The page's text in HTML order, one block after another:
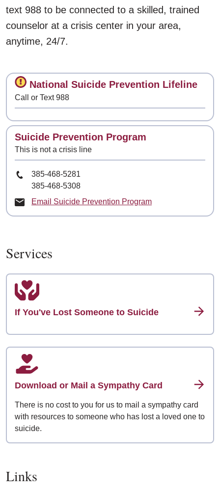
text 988 to be connected to a skilled, trained
counselor at a crisis center in your area,
anytime, 24/7.
Contact
National Suicide Prevention Lifeline
Call or Text 988
Contact
Suicide Prevention Program
This is not a crisis line
Phone Number
385-468-5281
385-468-5308
Email Suicide Prevention Program
Services
If You've Lost Someone to Suicide
Download or Mail a Sympathy Card
There is no cost to you for us to mail a sympathy card
with resources to someone who has lost a loved one to
suicide.
Links